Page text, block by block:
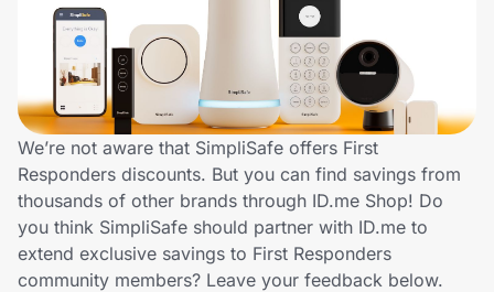
Travel & Entertainment
Lifestyle
Technology & Office
Home, Auto & Pets
Shopping & Delivery
We’re not aware that SimpliSafe offers First
Responders discounts. But you can find savings from
thousands of other brands through ID.me Shop! Do
you think SimpliSafe should partner with ID.me to
extend exclusive savings to First Responders
community members? Leave your feedback below.